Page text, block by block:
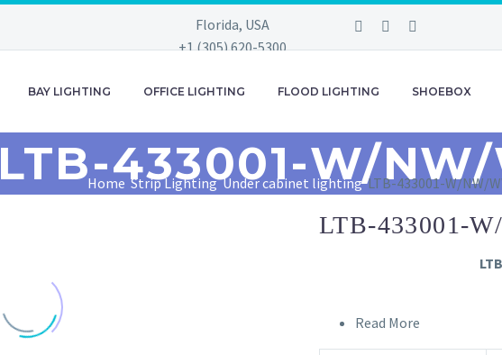
Florida, USA
+1 (305) 620-5300
info@zollan.com
BAY LIGHTING OFFICE LIGHTING FLOOD LIGHTING SHOEBOX
LTB-433001-W/
Home Strip Lighting Under cabinet lighting LTB-433001-W/NW/
LTB-433001-
Read More